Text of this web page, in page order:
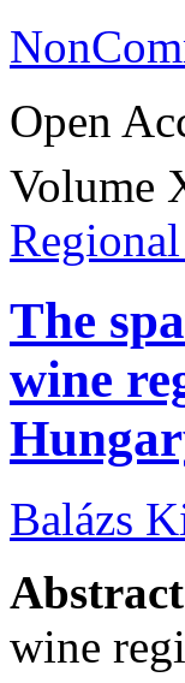
Open
Volume
The
wine
Balázs
wine